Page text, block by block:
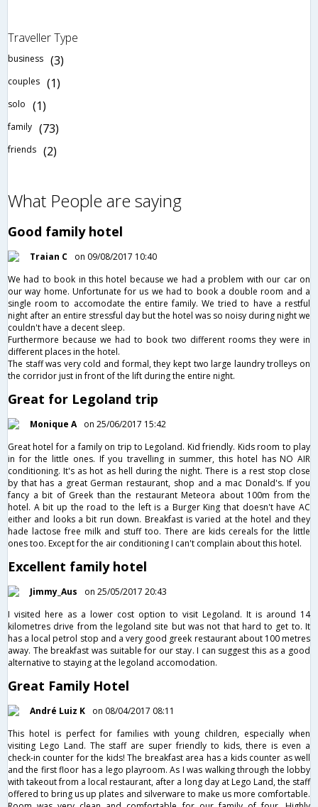
Traveller Type
business (3)
couples (1)
solo (1)
family (73)
friends (2)
What People are saying
Good family hotel
Traian C
on 09/08/2017 10:40
We had to book in this hotel because we had a problem with our car on
our way home. Unfortunate for us we had to book a double room and a
single room to accomodate the entire family. We tried to have a restful
night after an entire stressful day but the hotel was so noisy during night we
couldn't have a decent sleep.
Furthermore because we had to book two different rooms they were in
different places in the hotel.
The staff was very cold and formal, they kept two large laundry trolleys on
the corridor just in front of the lift during the entire night.
Great for Legoland trip
Monique A
on 25/06/2017 15:42
Great hotel for a family on trip to Legoland. Kid friendly. Kids room to play
in for the little ones. If you travelling in summer, this hotel has NO AIR
conditioning. It's as hot as hell during the night. There is a rest stop close
by that has a great German restaurant, shop and a mac Donald's. If you
fancy a bit of Greek than the restaurant Meteora about 100m from the
hotel. A bit up the road to the left is a Burger King that doesn't have AC
either and looks a bit run down. Breakfast is varied at the hotel and they
hade lactose free milk and stuff too. There are kids cereals for the little
ones too. Except for the air conditioning I can't complain about this hotel.
Excellent family hotel
Jimmy_Aus
on 25/05/2017 20:43
I visited here as a lower cost option to visit Legoland. It is around 14
kilometres drive from the legoland site but was not that hard to get to. It
has a local petrol stop and a very good greek restaurant about 100 metres
away. The breakfast was suitable for our stay. I can suggest this as a good
alternative to staying at the legoland accomodation.
Great Family Hotel
André Luiz K
on 08/04/2017 08:11
This hotel is perfect for families with young children, especially when
visiting Lego Land. The staff are super friendly to kids, there is even a
check-in counter for the kids! The breakfast area has a kids counter as well
and the first floor has a lego playroom. As I was walking through the lobby
with takeout from a local restaurant, after a long day at Lego Land, the staff
offered to bring us up plates and silverware to make us more comfortable.